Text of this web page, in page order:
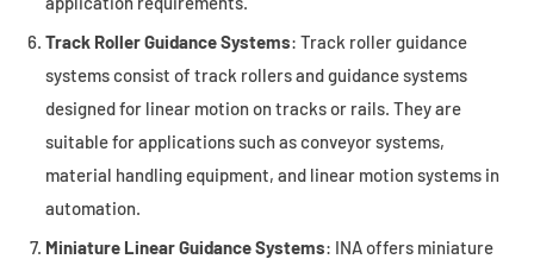
Track Roller Guidance Systems: Track roller guidance
systems consist of track rollers and guidance systems
designed for linear motion on tracks or rails. They are
suitable for applications such as conveyor systems,
material handling equipment, and linear motion systems in
automation.
Miniature Linear Guidance Systems: INA offers miniature